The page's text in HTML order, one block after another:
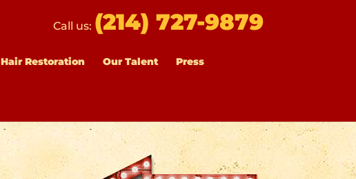
Call us: (214) 727-9879
Hair Restoration Our Talent Press